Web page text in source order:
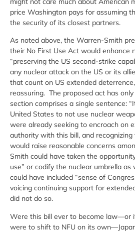
price Washington pays for assuming
the security of its closest partners.
As noted above, the Warren-Smith
their No First Use Act would enhance
“preserving the US second-strike
any nuclear attack on the US or its
that count on US extended
reassuring. The proposed act has
section comprises a single sentence:
United States to not use nuclear
were already seeking to encroach on
authority with this bill, and recognizing
would raise reasonable concerns
Smith could have taken the
use” or codify the nuclear umbrella as
could have included “sense of
voicing continuing support for
did not do so.
Were this bill ever to become law—or
were to shift to NFU on its